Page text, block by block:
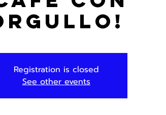
Registration is closed
See other events